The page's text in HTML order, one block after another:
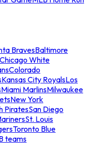
BravesBaltimore
Chicago White
Colorado
Kansas City RoyalsLos
Miami MarlinsMilwaukee
New York
PiratesSan Diego
St. Louis
Toronto Blue
teams